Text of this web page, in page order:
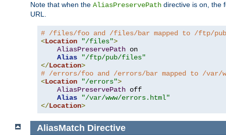
Note that when the AliasPreservePath directive is on, the
URL.
# /files/foo and /files/bar mapped to /ftp/
<Location "/files">
AliasPreservePath on
Alias
"/ftp/pub/files"
</Location>
# /errors/foo and /errors/bar mapped to /var/
<Location "/errors">
AliasPreservePath off
Alias
"/var/www/errors.html"
</Location>
AliasMatch Directive